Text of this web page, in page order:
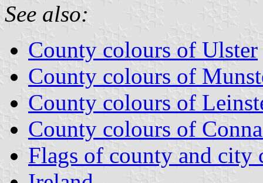
See also:
County colours of Ulster
County colours of
County colours of
County colours of
Flags of county and city